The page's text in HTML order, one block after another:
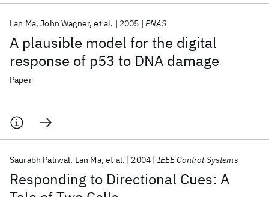
A plausible model for the digital
response of p53 to DNA damage
Lan Ma John Wagner et al. 2005 PNAS
Paper
Responding to Directional Cues: A
Saurabh Paliwal Lan Ma et al. 2004 IEEE Control Systems